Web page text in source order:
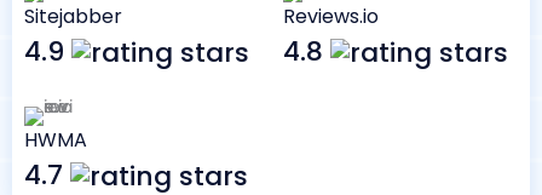
Sitejabber
4.9
Reviews.io
4.8
HWMA
4.7